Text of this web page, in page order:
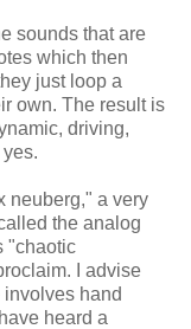
sounds that are
which then
just loop a
own. The result is
driving,
neuberg," a very
the analog
"chaotic
I advise
hand
heard a